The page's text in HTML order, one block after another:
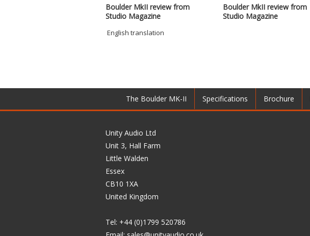
Boulder MkII review from
Studio Magazine
English translation
Boulder MkII review from
Studio Magazine
The Boulder MK-II Specifications Brochure
Unity Audio Ltd
Unit 3, Hall Farm
Little Walden
Essex
CB10 1XA
United Kingdom
Tel: +44 (0)1799 520786